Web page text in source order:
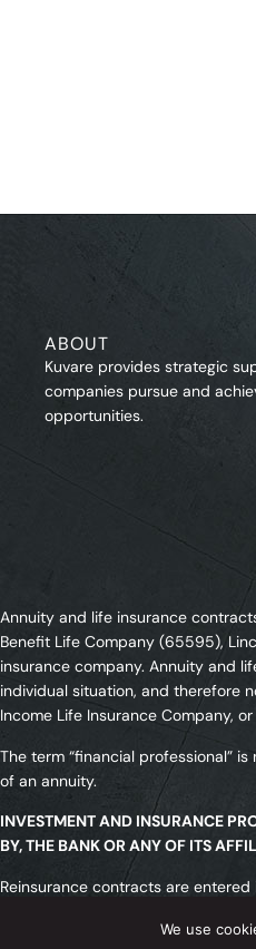
ABOUT
Kuvare provides strategic
companies pursue and
opportunities.
Annuity and life insurance
Benefit Life Company (65595),
insurance company. Annuity and
individual situation, and therefore
Income Life Insurance Company,
The term “financial professional”
of an annuity.
INVESTMENT AND INSURANCE
BY, THE BANK OR ANY OF ITS
Reinsurance contracts are
licensed in all states. All
associations or insolvency funds.
We use